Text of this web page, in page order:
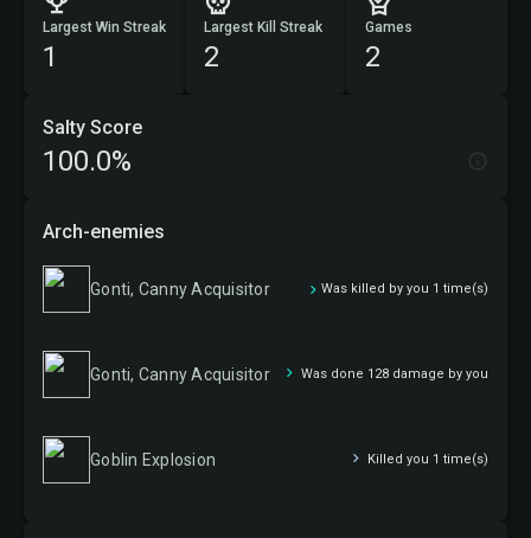
Largest Win Streak
1
Largest Kill Streak
2
Games
2
Salty Score
100.0%
Arch-enemies
Gonti, Canny Acquisitor Was killed by you 1 time(s)
Gonti, Canny Acquisitor Was done 128 damage by you
Goblin Explosion Killed you 1 time(s)